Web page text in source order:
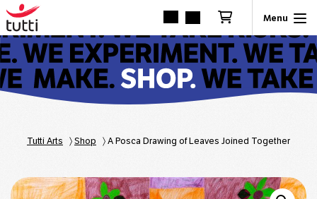
Tutti Arts 〉Shop 〉A Posca Drawing of Leaves Joined Together